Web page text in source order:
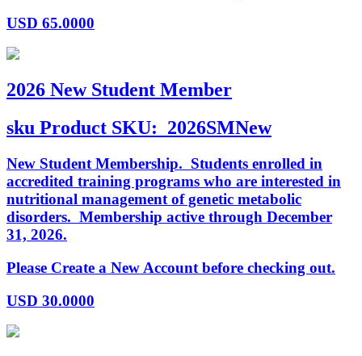
USD 65.0000
2026 New Student Member
sku Product SKU: 2026SMNew
New Student Membership. Students enrolled in
accredited training programs who are interested in
nutritional management of genetic metabolic
disorders. Membership active through December
31, 2026.
Please Create a New Account before checking out.
USD 30.0000